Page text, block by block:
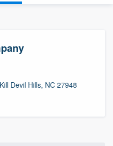
Devil Hills, NC 27948